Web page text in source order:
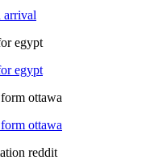
arrival
egypt
egypt
ottawa
ottawa
reddit